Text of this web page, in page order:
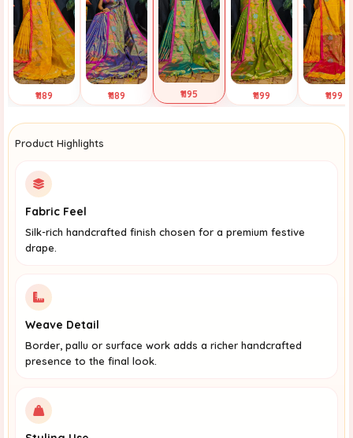
₹1189 ₹1189 ₹1195 ₹1199 ₹1199
Product Highlights
Fabric Feel
Silk-rich handcrafted finish chosen for a premium festive
drape.
Weave Detail
Border, pallu or surface work adds a richer handcrafted
presence to the final look.